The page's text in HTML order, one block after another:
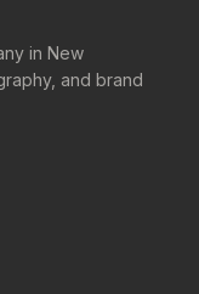
in New
and brand